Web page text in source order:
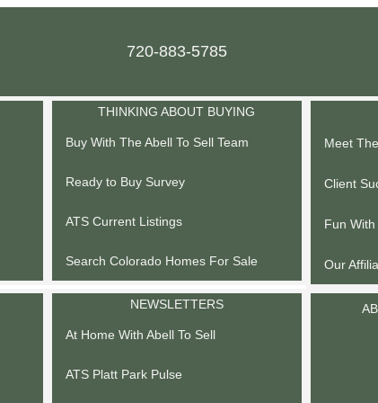
720-883-5785
THINKING ABOUT BUYING
Buy With The Abell To Sell Team
Ready to Buy Survey
ATS Current Listings
Search Colorado Homes For Sale
Meet
Client
Fun With
Our
NEWSLETTERS
At Home With Abell To Sell
ATS Platt Park Pulse